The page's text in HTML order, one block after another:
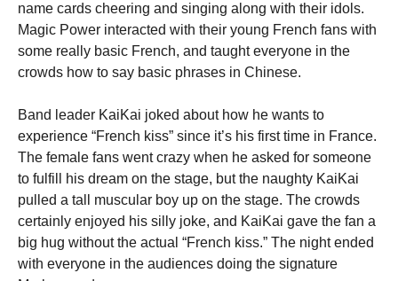
name cards cheering and singing along with their idols.
Magic Power interacted with their young French fans with
some really basic French, and taught everyone in the
crowds how to say basic phrases in Chinese.
Band leader KaiKai joked about how he wants to
experience “French kiss” since it’s his first time in France.
The female fans went crazy when he asked for someone
to fulfill his dream on the stage, but the naughty KaiKai
pulled a tall muscular boy up on the stage. The crowds
certainly enjoyed his silly joke, and KaiKai gave the fan a
big hug without the actual “French kiss.” The night ended
with everyone in the audiences doing the signature